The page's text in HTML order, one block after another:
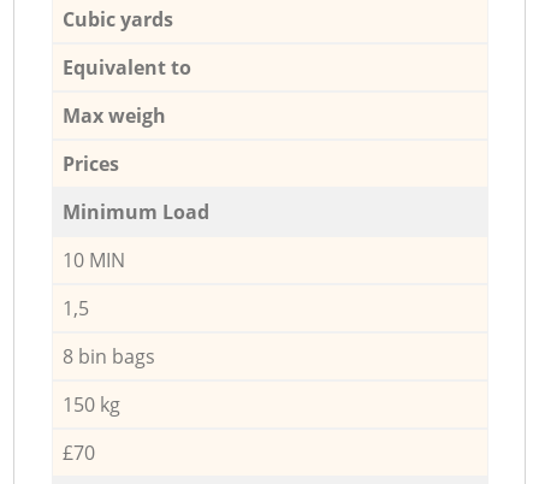
Cubic yards
Equivalent to
Max weigh
Prices
Minimum Load
10 MIN
1,5
8 bin bags
150 kg
£70